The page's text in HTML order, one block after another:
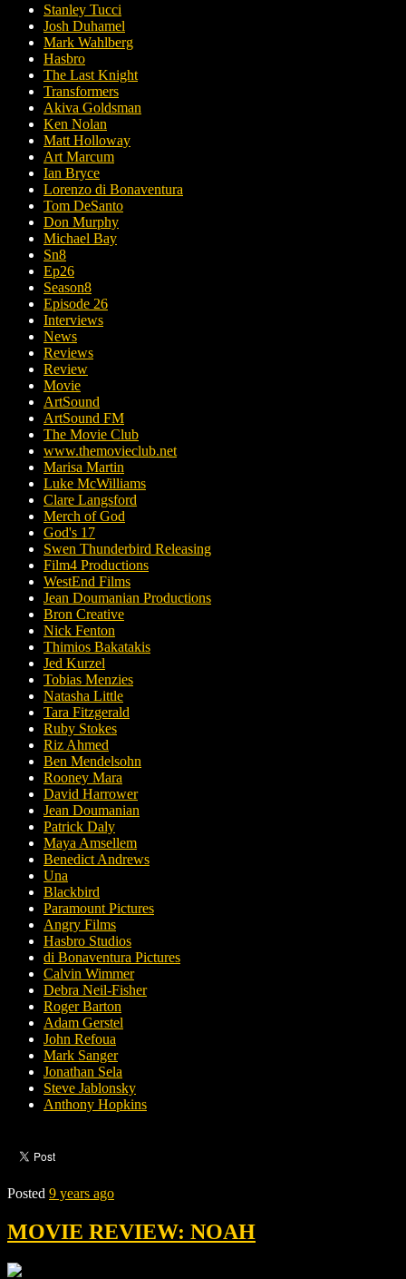
Stanley Tucci
Josh Duhamel
Mark Wahlberg
Hasbro
The Last Knight
Transformers
Akiva Goldsman
Ken Nolan
Matt Holloway
Art Marcum
Ian Bryce
Lorenzo di Bonaventura
Tom DeSanto
Don Murphy
Michael Bay
Sn8
Ep26
Season8
Episode 26
Interviews
News
Reviews
Review
Movie
ArtSound
ArtSound FM
The Movie Club
www.themovieclub.net
Marisa Martin
Luke McWilliams
Clare Langsford
Merch of God
God's 17
Swen Thunderbird Releasing
Film4 Productions
WestEnd Films
Jean Doumanian Productions
Bron Creative
Nick Fenton
Thimios Bakatakis
Jed Kurzel
Tobias Menzies
Natasha Little
Tara Fitzgerald
Ruby Stokes
Riz Ahmed
Ben Mendelsohn
Rooney Mara
David Harrower
Jean Doumanian
Patrick Daly
Maya Amsellem
Benedict Andrews
Una
Blackbird
Paramount Pictures
Angry Films
Hasbro Studios
di Bonaventura Pictures
Calvin Wimmer
Debra Neil-Fisher
Roger Barton
Adam Gerstel
John Refoua
Mark Sanger
Jonathan Sela
Steve Jablonsky
Anthony Hopkins
Posted 9 years ago
MOVIE REVIEW: NOAH